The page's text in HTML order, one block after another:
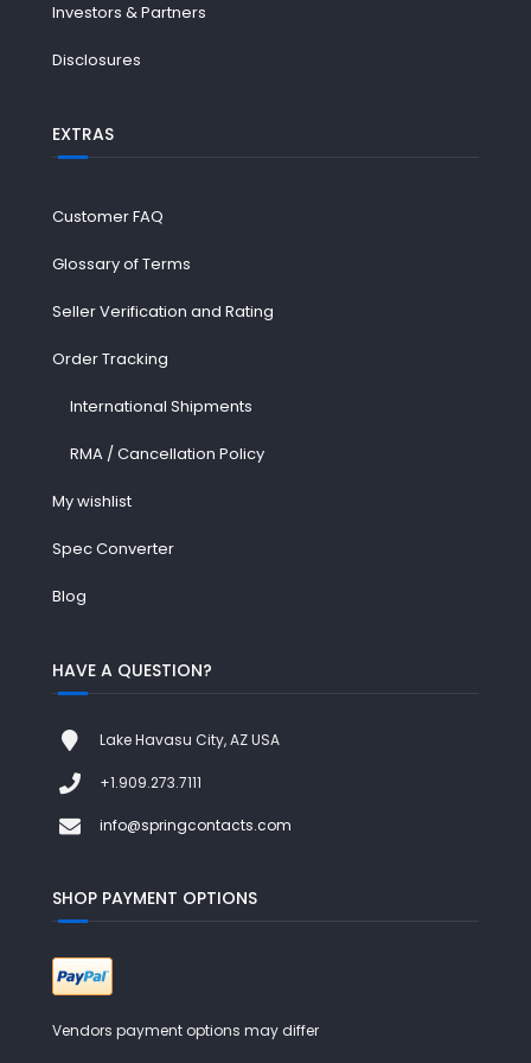
Investors & Partners
Disclosures
EXTRAS
Customer FAQ
Glossary of Terms
Seller Verification and Rating
Order Tracking
International Shipments
RMA / Cancellation Policy
My wishlist
Spec Converter
Blog
HAVE A QUESTION?
Lake Havasu City, AZ USA
+1.909.273.7111
info@springcontacts.com
SHOP PAYMENT OPTIONS
Vendors payment options may differ